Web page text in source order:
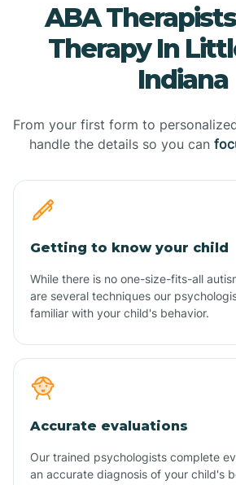
ABA
Therapy In
Indiana
From your first form to
handle the details so you can
Getting to know your child
While there is no one-size-fits-all
are several techniques our
familiar with your child's behavior.
Accurate evaluations
Our trained psychologists complete
an accurate diagnosis of your child's